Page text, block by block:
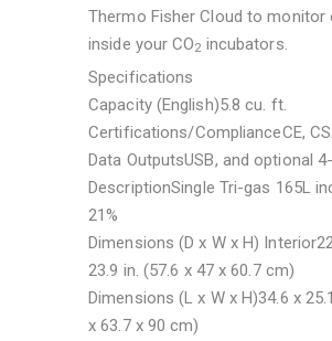
Thermo Fisher Cloud to monitor
inside your CO2 incubators.
Specifications
Capacity (English)5.8 cu. ft.
Certifications/ComplianceCE,
Data OutputsUSB, and optional
DescriptionSingle Tri-gas 165L
21%
Dimensions (D x W x H) Interior
23.9 in. (57.6 x 47 x 60.7 cm)
Dimensions (L x W x H)34.6 x
x 63.7 x 90 cm)